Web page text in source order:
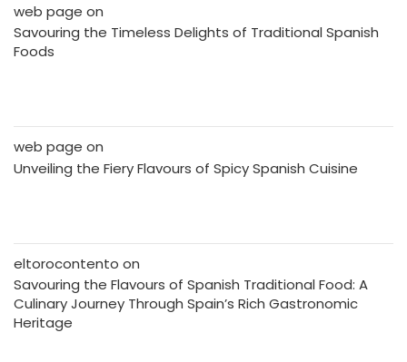
web page on
Savouring the Timeless Delights of Traditional Spanish
Foods
web page on
Unveiling the Fiery Flavours of Spicy Spanish Cuisine
eltorocontento on
Savouring the Flavours of Spanish Traditional Food: A
Culinary Journey Through Spain’s Rich Gastronomic
Heritage